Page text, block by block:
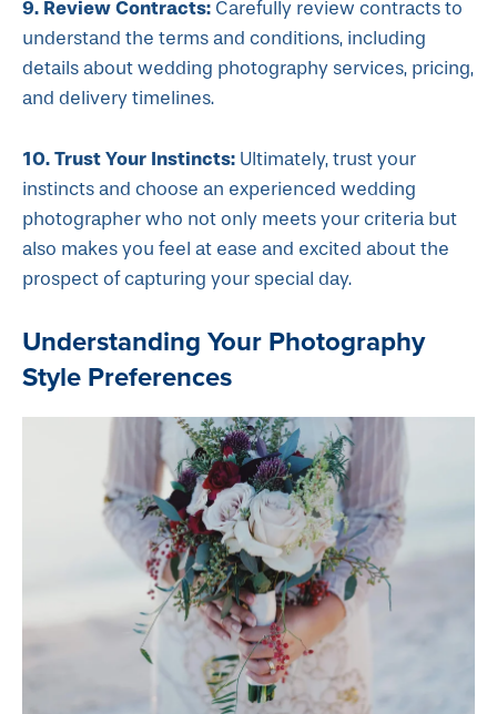
9. Review Contracts: Carefully review contracts to
understand the terms and conditions, including
details about wedding photography services, pricing,
and delivery timelines.
10. Trust Your Instincts: Ultimately, trust your
instincts and choose an experienced wedding
photographer who not only meets your criteria but
also makes you feel at ease and excited about the
prospect of capturing your special day.
Understanding Your Photography
Style Preferences